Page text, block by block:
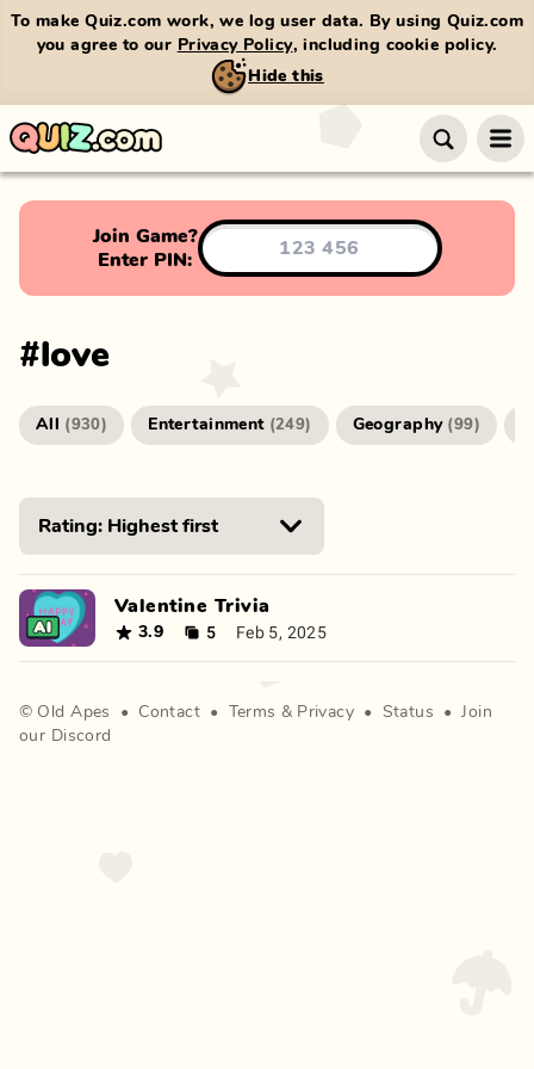
To make Quiz.com work, we log user data. By using Quiz.com
you agree to our Privacy Policy, including cookie policy.
Hide this
Join Game?
Enter PIN:
#love
All (930) Entertainment (249) Geography (99)
Valentine Trivia
3.9 5 Feb 5, 2025
© Old Apes • Contact • Terms & Privacy • Status •
Join
our Discord